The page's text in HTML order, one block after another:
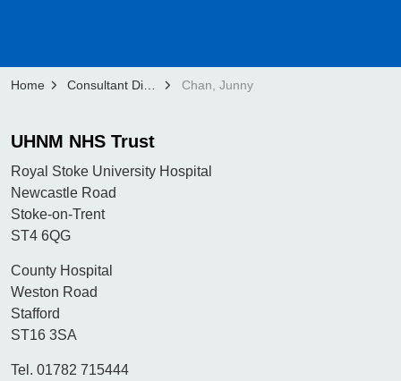
Home Consultant Directory Chan, Junny
UHNM NHS Trust
Royal Stoke University Hospital
Newcastle Road
Stoke-on-Trent
ST4 6QG
County Hospital
Weston Road
Stafford
ST16 3SA
Tel. 01782 715444